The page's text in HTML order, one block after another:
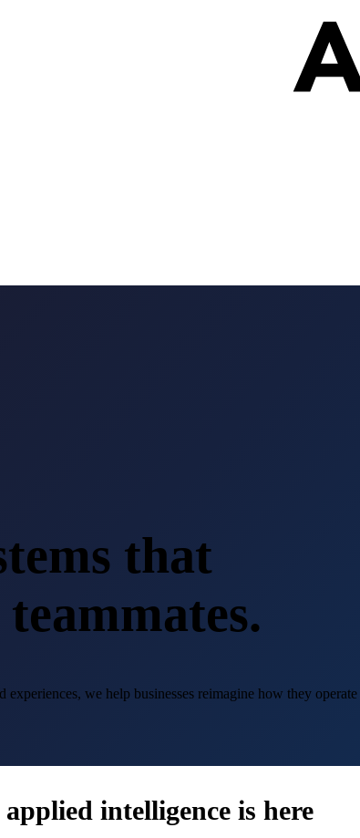
that
we help businesses reimagine how they
intelligence is here